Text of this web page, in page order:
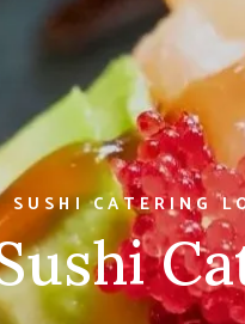
SUSHI CATERING